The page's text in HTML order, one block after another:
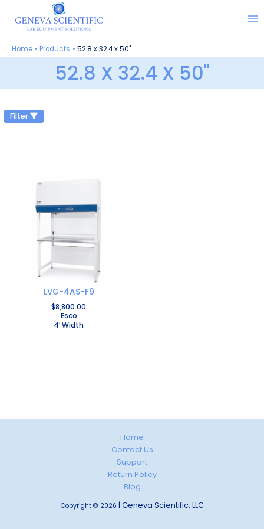
content
Home Products 52.8 x 32.4 x 50"
52.8 X 32.4 X 50"
Filter
LVG-4AS-F9
$8,800.00
Esco
4′ Width
Home
Contact Us
Support
Return Policy
Blog
Copyright © 2026 | Geneva Scientific, LLC